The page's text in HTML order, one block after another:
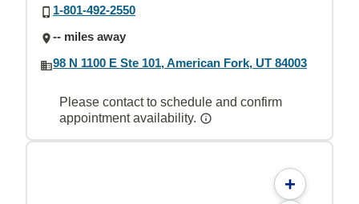
1-801-492-2550
-- miles away
98 N 1100 E Ste 101, American Fork, UT 84003
Please contact to schedule and confirm
appointment availability.
+